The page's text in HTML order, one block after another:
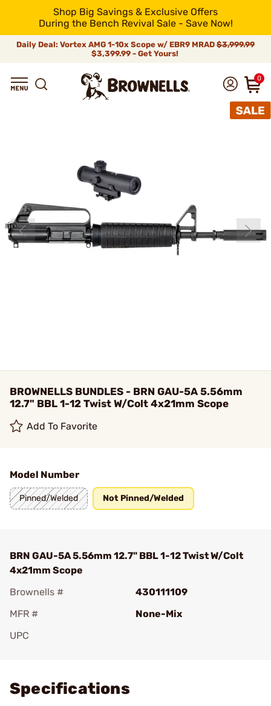
Shop Big Savings & Exclusive Offers
During the Bench Revival Sale - Save Now!
Daily Deal: Vortex AMG 1-10x Scope w/ EBR9 MRAD $3,999.99
$3,399.99 - Get Yours!
0
BROWNELLS BUNDLES - BRN GAU-5A 5.56mm
12.7" BBL 1-12 Twist W/Colt 4x21mm Scope
Add To Favorite
Model Number
Pinned/Welded Not Pinned/Welded
BRN GAU-5A 5.56mm 12.7" BBL 1-12 Twist W/Colt
4x21mm Scope
Brownells #
430111109
MFR #
None-Mix
UPC
Specifications